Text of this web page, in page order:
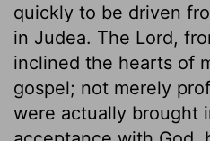
quickly to be driven
in Judea. The Lord,
inclined the hearts of
gospel; not merely
were actually brought